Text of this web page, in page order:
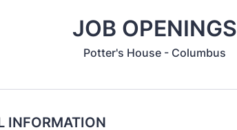
JOB OPENINGS
Potter's House - Columbus
INFORMATION